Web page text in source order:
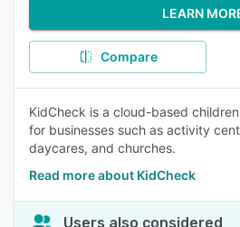
LEARN
Compare
KidCheck is a cloud-based
for businesses such as activity
daycares, and churches.
Read more about KidCheck
Users also considered